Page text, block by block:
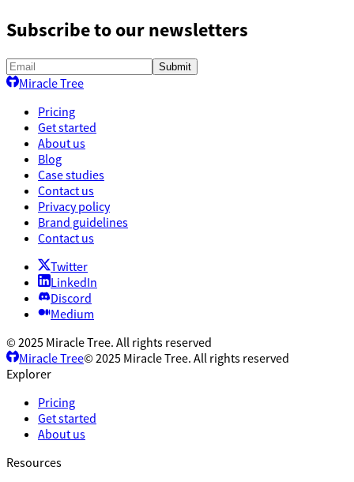
Subscribe to our newsletters
Submit
Miracle Tree
Pricing
Get started
About us
Blog
Case studies
Contact us
Privacy policy
Brand guidelines
Contact us
Twitter
LinkedIn
Discord
Medium
© 2025 Miracle Tree. All rights reserved
Miracle Tree© 2025 Miracle Tree. All rights reserved
Explorer
Pricing
Get started
About us
Resources